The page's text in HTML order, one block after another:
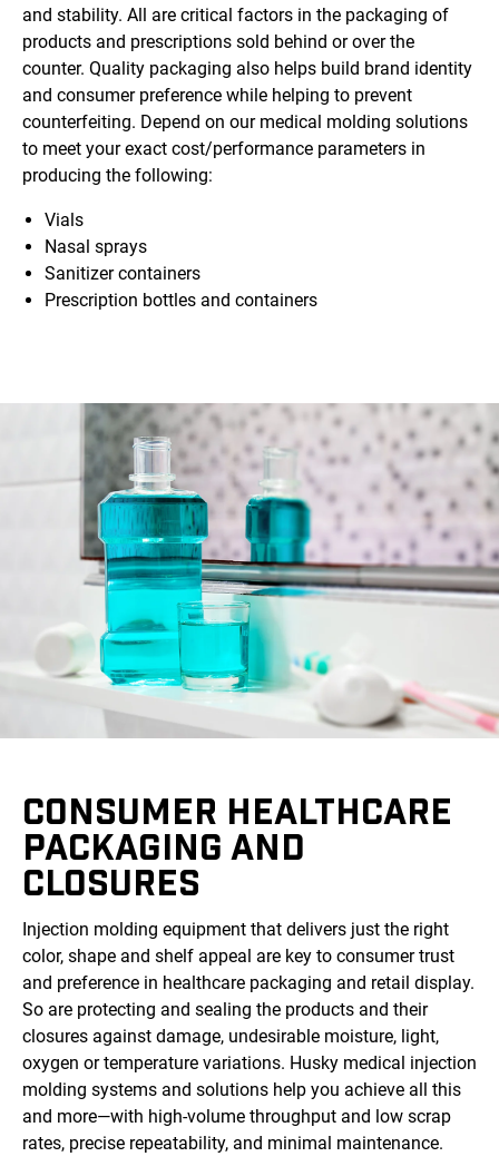
and stability. All are critical factors in the packaging of
products and prescriptions sold behind or over the
counter. Quality packaging also helps build brand identity
and consumer preference while helping to prevent
counterfeiting. Depend on our medical molding solutions
to meet your exact cost/performance parameters in
producing the following:
Vials
Nasal sprays
Sanitizer containers
Prescription bottles and containers
CONSUMER HEALTHCARE
PACKAGING AND
CLOSURES
Injection molding equipment that delivers just the right
color, shape and shelf appeal are key to consumer trust
and preference in healthcare packaging and retail display.
So are protecting and sealing the products and their
closures against damage, undesirable moisture, light,
oxygen or temperature variations. Husky medical injection
molding systems and solutions help you achieve all this
and more—with high-volume throughput and low scrap
rates, precise repeatability, and minimal maintenance.